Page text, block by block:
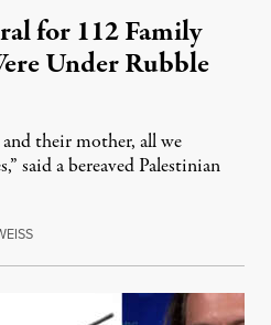
for 112 Family
Under Rubble
their mother, all we
said a bereaved Palestinian
August 6, 2026